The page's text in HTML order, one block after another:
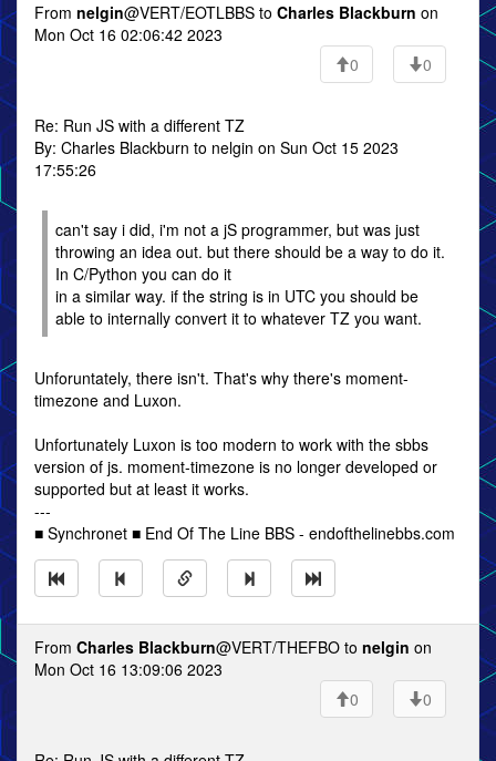
From nelgin@VERT/EOTLBBS to Charles Blackburn on
Mon Oct 16 02:06:42 2023
0
0
Re: Run JS with a different TZ
By: Charles Blackburn to nelgin on Sun Oct 15 2023
17:55:26
can't say i did, i'm not a jS programmer, but was just
throwing an idea out. but there should be a way to do it.
In C/Python you can do it
in a similar way. if the string is in UTC you should be
able to internally convert it to whatever TZ you want.
Unforuntately, there isn't. That's why there's moment-
timezone and Luxon.
Unfortunately Luxon is too modern to work with the sbbs
version of js. moment-timezone is no longer developed or
supported but at least it works.
---
■ Synchronet ■ End Of The Line BBS - endofthelinebbs.com
From Charles Blackburn@VERT/THEFBO to nelgin on
Mon Oct 16 13:09:06 2023
0
0